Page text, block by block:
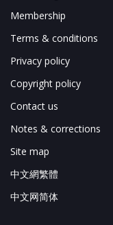
Membership
Terms & conditions
Privacy policy
Copyright policy
Contact us
Notes & corrections
Site map
中文網繁體
中文网简体